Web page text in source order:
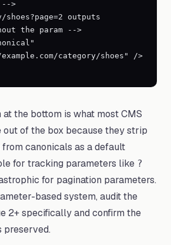
-->
outputs
the param -->
category/shoes" />
at the bottom is what most CMS
out of the box because they strip
canonicals as a default
for tracking parameters like ?
for pagination parameters.
based system, audit the
2+ specifically and confirm the
preserved.